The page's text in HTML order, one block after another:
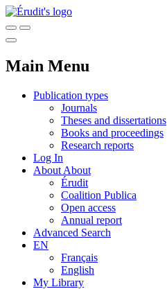
Main Menu
Publication types
Journals
Theses and dissertations
Books and proceedings
Research reports
Log In
About About
Érudit
Coalition Publica
Open access
Annual report
Advanced Search
EN
Français
English
My Library